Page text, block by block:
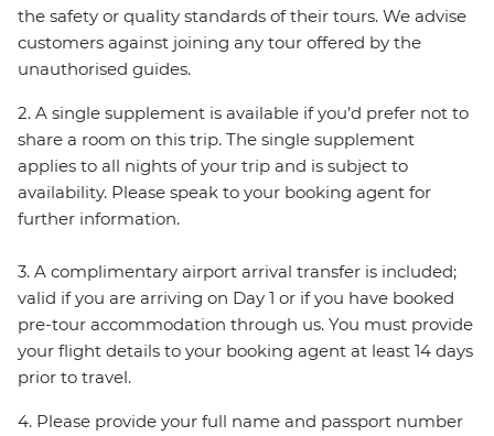
the safety or quality standards of their tours. We advise
customers against joining any tour offered by the
unauthorised guides.
2. A single supplement is available if you’d prefer not to
share a room on this trip. The single supplement
applies to all nights of your trip and is subject to
availability. Please speak to your booking agent for
further information.
3. A complimentary airport arrival transfer is included;
valid if you are arriving on Day 1 or if you have booked
pre-tour accommodation through us. You must provide
your flight details to your booking agent at least 14 days
prior to travel.
4. Please provide your full name and passport number